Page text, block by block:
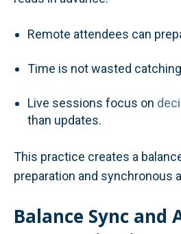
Remote attendees can
Time is not wasted
Live sessions focus on
than updates.
This practice creates a
preparation and synchronous
Balance Sync and